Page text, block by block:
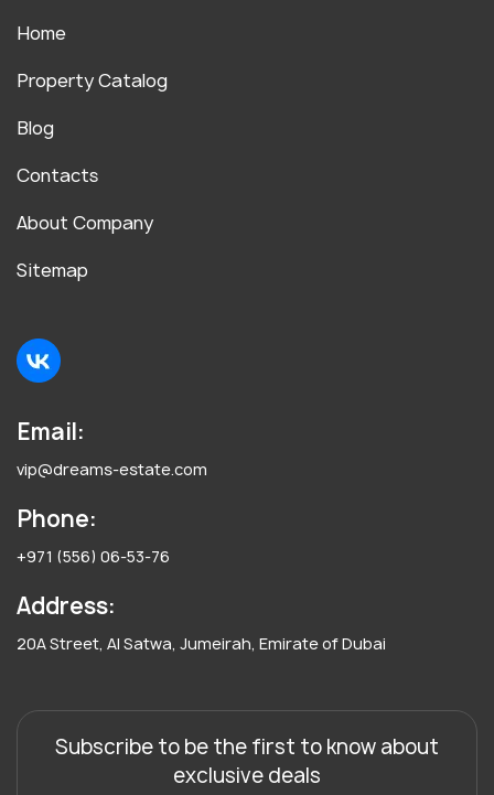
Home
Property Catalog
Blog
Contacts
About Company
Sitemap
Email:
vip@dreams-estate.com
Phone:
+971 (556) 06-53-76
Address:
20A Street, Al Satwa, Jumeirah, Emirate of Dubai
Subscribe to be the first to know about
exclusive deals